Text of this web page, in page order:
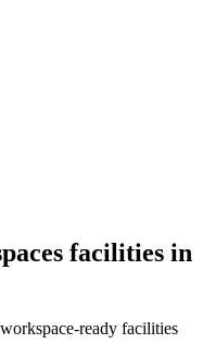
facilities in
ready facilities